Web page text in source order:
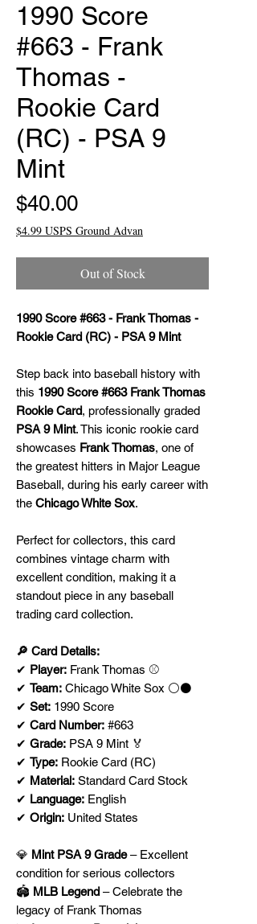
1990 Score
#663 - Frank
Thomas -
Rookie Card
(RC) - PSA 9
Mint
$40.00Price
$4.99 USPS Ground Advan
Out of Stock
1990 Score #663 - Frank Thomas -
Rookie Card (RC) - PSA 9 Mint
Step back into baseball history with
this 1990 Score #663 Frank Thomas
Rookie Card, professionally graded
PSA 9 Mint. This iconic rookie card
showcases Frank Thomas, one of
the greatest hitters in Major League
Baseball, during his early career with
the Chicago White Sox.
Perfect for collectors, this card
combines vintage charm with
excellent condition, making it a
standout piece in any baseball
trading card collection.
🔎 Card Details:
✔ Player: Frank Thomas ⚾
✔ Team: Chicago White Sox ⚪⚫
✔ Set: 1990 Score
✔ Card Number: #663
✔ Grade: PSA 9 Mint 🏅
✔ Type: Rookie Card (RC)
✔ Material: Standard Card Stock
✔ Language: English
✔ Origin: United States
💎 Mint PSA 9 Grade– Excellent
condition for serious collectors
🏟 MLB Legend – Celebrate the
legacy of Frank Thomas